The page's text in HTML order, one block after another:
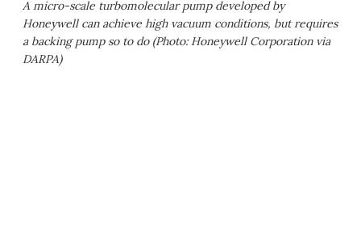
A micro-scale turbomolecular pump developed by
Honeywell can achieve high vacuum conditions, but requires
a backing pump so to do (Photo: Honeywell Corporation via
DARPA)